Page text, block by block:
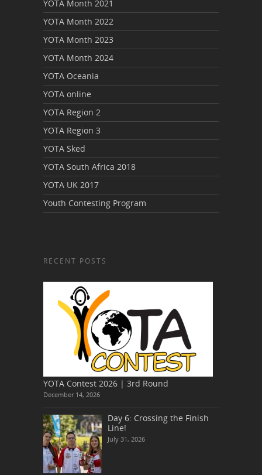
YOTA Month 2021
YOTA Month 2022
YOTA Month 2023
YOTA Month 2024
YOTA Oceania
YOTA online
YOTA Region 2
YOTA Region 3
YOTA Sked
YOTA South Africa 2018
YOTA UK 2017
Youth Contesting Program
RECENT POSTS
YOTA Contest 2026 | 3rd Round
December 14, 2026
Day 6: Crossing the Finish
Line!
July 31, 2026